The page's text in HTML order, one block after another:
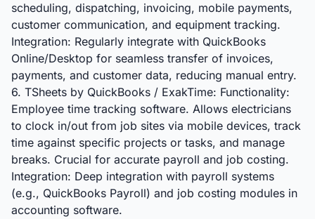
scheduling, dispatching, invoicing, mobile payments,
customer communication, and equipment tracking.
Integration: Regularly integrate with QuickBooks
Online/Desktop for seamless transfer of invoices,
payments, and customer data, reducing manual entry.
6. TSheets by QuickBooks / ExakTime: Functionality:
Employee time tracking software. Allows electricians
to clock in/out from job sites via mobile devices, track
time against specific projects or tasks, and manage
breaks. Crucial for accurate payroll and job costing.
Integration: Deep integration with payroll systems
(e.g., QuickBooks Payroll) and job costing modules in
accounting software.